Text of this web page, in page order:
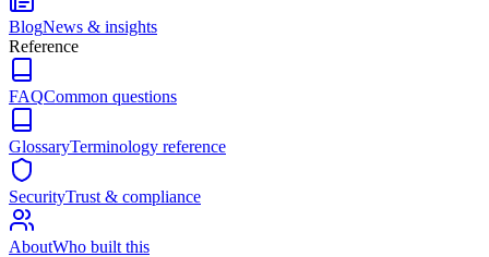
BlogNews & insights
Reference
FAQCommon questions
GlossaryTerminology reference
SecurityTrust & compliance
AboutWho built this